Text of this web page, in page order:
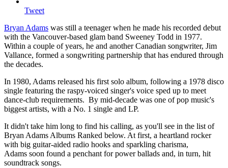
Tweet
Bryan Adams was still a teenager when he made his recorded debut
with the Vancouver-based glam band Sweeney Todd in 1977.
Within a couple of years, he and another Canadian songwriter, Jim
Vallance, formed a songwriting partnership that has endured through
the decades.
In 1980, Adams released his first solo album, following a 1978 disco
single featuring the raspy-voiced singer's voice sped up to meet
dance-club requirements. By mid-decade was one of pop music's
biggest artists, with a No. 1 single and LP.
It didn't take him long to find his calling, as you'll see in the list of
Bryan Adams Albums Ranked below. At first, a heartland rocker
with big guitar-aided radio hooks and sparkling charisma,
Adams soon found a penchant for power ballads and, in turn, hit
soundtrack songs.